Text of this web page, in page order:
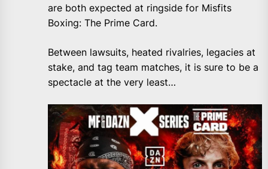
are both expected at ringside for Misfits
Boxing: The Prime Card.
Between lawsuits, heated rivalries, legacies at
stake, and tag team matches, it is sure to be a
spectacle at the very least…